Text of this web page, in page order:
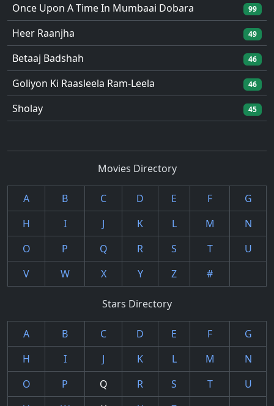
Once Upon A Time In Mumbaai Dobara
99
Heer Raanjha 49
Betaaj Badshah 46
Goliyon Ki Raasleela Ram-Leela 46
Sholay 45
Movies Directory
A B C D E F
G
H
I J K L M
N
O
P Q R S T
U
V
W X Y Z #
Stars Directory
A B C D E F
G
H
I J K L M
N
O
P Q R S T
U